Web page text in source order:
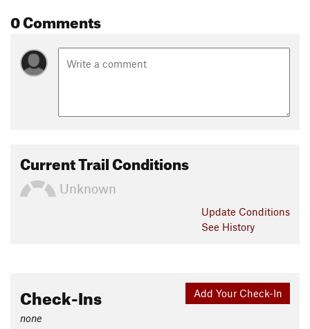
0 Comments
Current Trail Conditions
Unknown
Update Conditions
See History
Add Your Check-In
Check-Ins
none